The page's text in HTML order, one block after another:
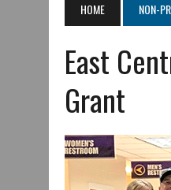
AUGUST 3, 2026 |
AUGUST 3, 2026
JULY 31, 2026 | DR.
JULY 30, 2026
JULY 29, 2026 | ART
JULY 29, 2026 |
HOME NON-
East
Grant